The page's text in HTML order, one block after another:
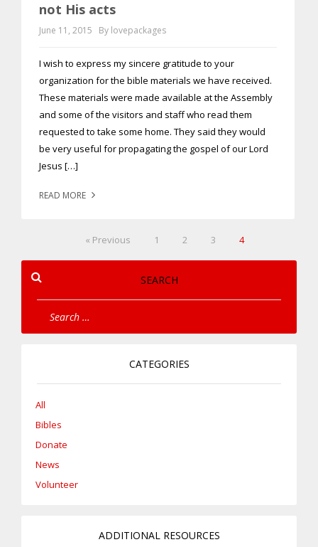
not His acts
June 11, 2015 By lovepackages
I wish to express my sincere gratitude to your
organization for the bible materials we have received.
These materials were made available at the Assembly
and some of the visitors and staff who read them
requested to take some home. They said they would
be very useful for propagating the gospel of our Lord
Jesus […]
READ MORE
« Previous 1 2 3 4
SEARCH
CATEGORIES
All
Bibles
Donate
News
Volunteer
ADDITIONAL RESOURCES